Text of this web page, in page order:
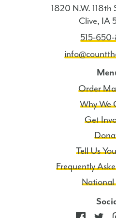
1820 N.W.
Clive, IA
515-
Order
Why We
Get
Tell Us
Frequently
National